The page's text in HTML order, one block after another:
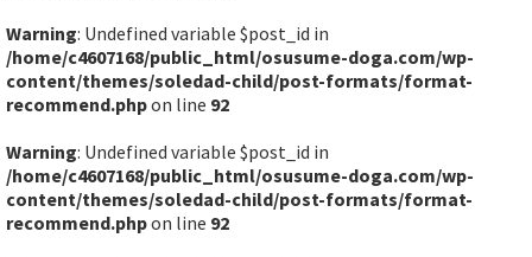
Warning: Undefined variable $post_id in
/home/c4607168/public_html/osusume-doga.com/wp-
content/themes/soledad-child/post-formats/format-
recommend.phpon line 92
Warning: Undefined variable $post_id in
/home/c4607168/public_html/osusume-doga.com/wp-
content/themes/soledad-child/post-formats/format-
recommend.phpon line 92